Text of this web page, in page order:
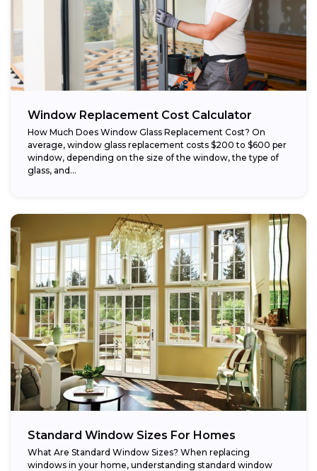
Window Replacement Cost Calculator
How Much Does Window Glass Replacement Cost? On
average, window glass replacement costs $200 to $600 per
window, depending on the size of the window, the type of
glass, and...
Standard Window Sizes For Homes
What Are Standard Window Sizes? When replacing
windows in your home, understanding standard window